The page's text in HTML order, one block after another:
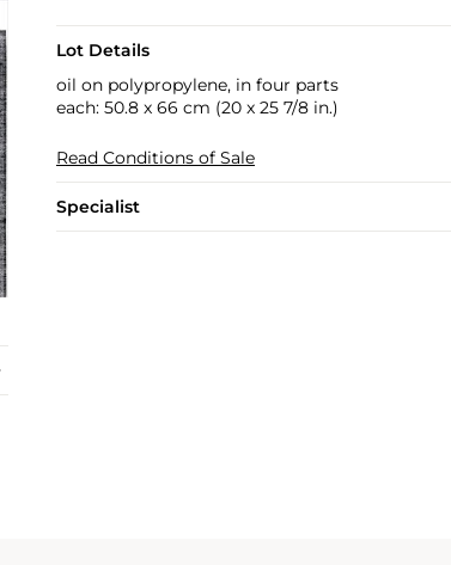
Lot Details
oil on polypropylene, in four parts
each: 50.8 x 66 cm (20 x 25 7/8 in.)
Read Conditions of Sale
Specialist